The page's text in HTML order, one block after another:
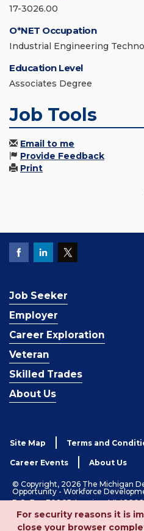
17-3026.00
O*NET Occupation
Industrial Engineering
Education Level
Associates Degree
Job Tools
Email to me
Provide Feedback
Print
Job Seeker
Employer
Career Exploration
Veteran
Skilled Trades
About Us
Site Map Terms and
Career Events About Us
© Copyright, 2026 The Michigan
Opportunity - Workforce
P.O. Box 30805, Lansing, MI 48909
1-833-727-3495
For security reasons it is
close your browser